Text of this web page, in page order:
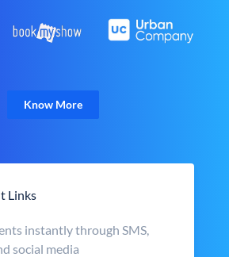
Know More
Links
instantly through SMS,
social media